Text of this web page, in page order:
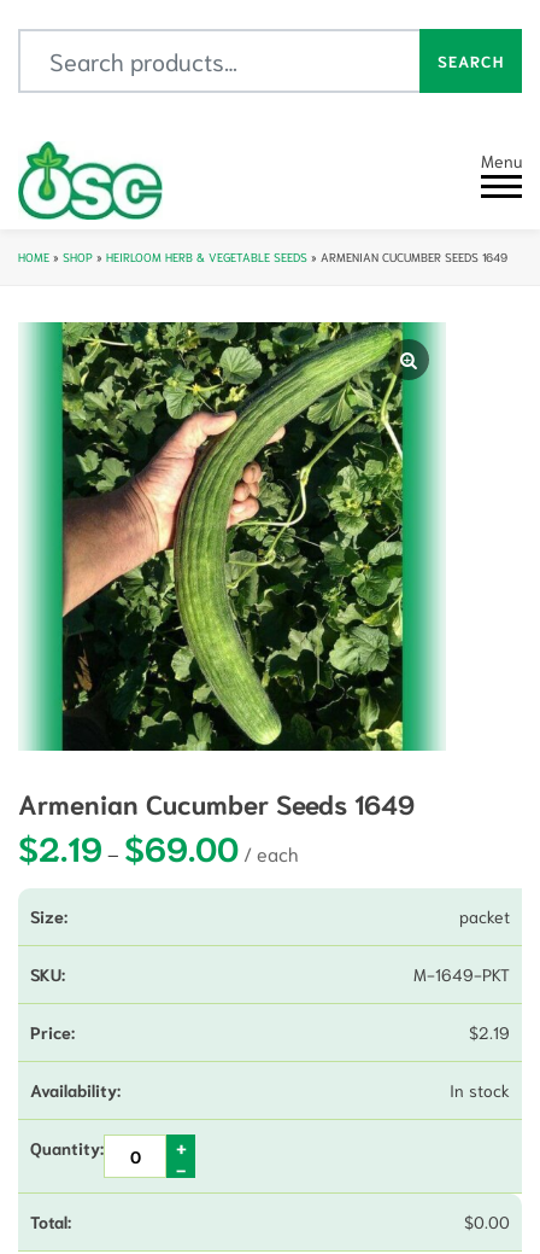
SEARCH
Menu
HOME » SHOP » HEIRLOOM HERB & VEGETABLE SEEDS » ARMENIAN CUCUMBER SEEDS 1649
Armenian Cucumber Seeds 1649
$2.19 – $69.00Price range: $2.19 through $69.00
packet
M-1649-PKT
$2.19
In stock
$0.00